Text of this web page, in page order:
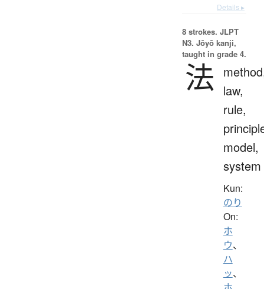
Details ▸
8 strokes. JLPT
N3. Jōyō kanji,
taught in grade 4.
法
law,
rule,
model,
system
Kun:
のり
On:
ホ
ウ、
ハ
ッ、